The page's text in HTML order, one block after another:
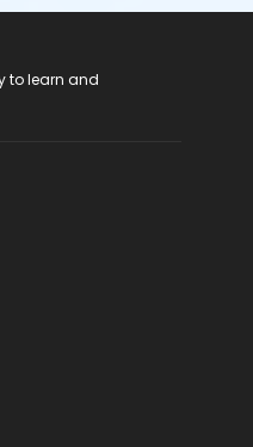
to learn and